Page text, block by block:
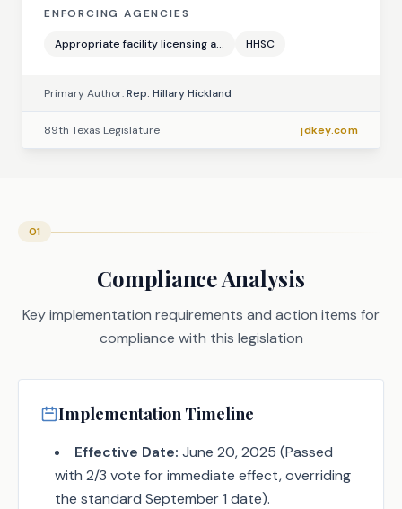
ENFORCING AGENCIES
Appropriate facility licensing a... HHSC
Primary Author:Rep. Hillary Hickland
89th Texas Legislature jdkey.com
01
Compliance Analysis
Key implementation requirements and action items for
compliance with this legislation
Implementation Timeline
Effective Date: June 20, 2025 (Passed
with 2/3 vote for immediate effect, overriding
the standard September 1 date).